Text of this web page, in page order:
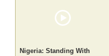
Nigeria: Standing With